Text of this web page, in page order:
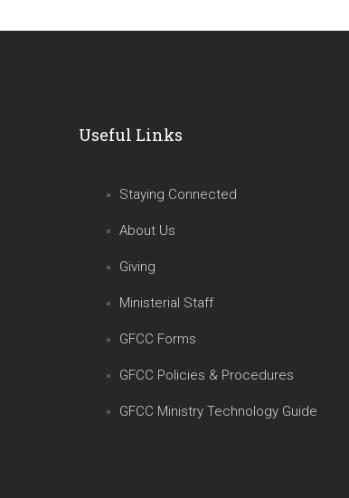
Useful Links
Staying Connected
About Us
Giving
Ministerial Staff
GFCC Forms
GFCC Policies & Procedures
GFCC Ministry Technology Guide